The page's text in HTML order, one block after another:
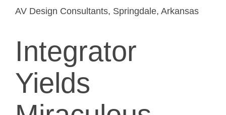
Success Stories
AV Design Consultants, Springdale, Arkansas
Integrator
Yields